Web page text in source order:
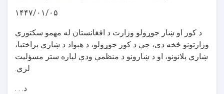
۱۴۴۷/۰۱/۰۵
د کور او ښار جوړولو وزارت د افغانستان له مهمو سکتوري
وزارتونو څخه دی، چې د کور جوړولو، د هېواد د ښاري پراختیا،
ښاري پلانونو، او د ښارونو د منظمې ودې لپاره ستر مسؤلیت
لري.
د. . .